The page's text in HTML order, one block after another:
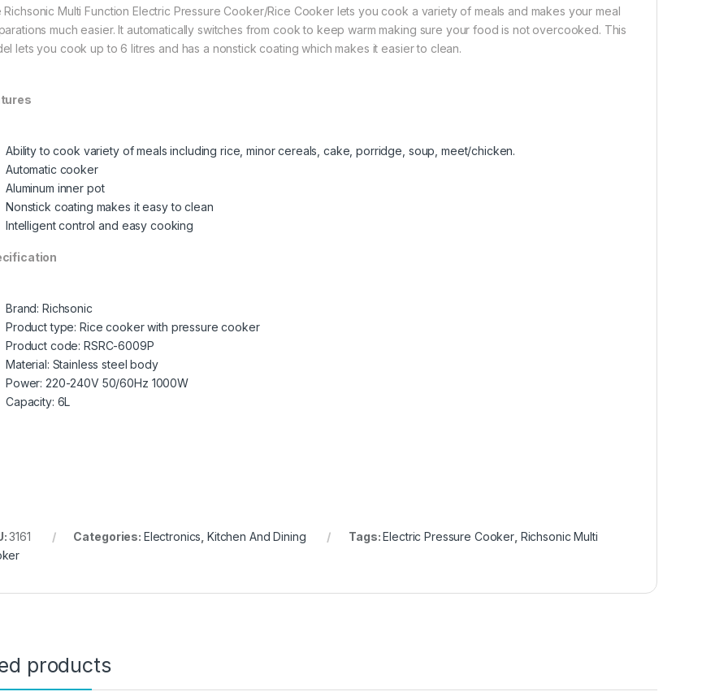
Richsonic Multi Function Electric Pressure Cooker/Rice Cooker lets you cook a variety of meals and makes your meal
much easier. It automatically switches from cook to keep warm making sure your food is not overcooked. This
lets you cook up to 6 litres and has a nonstick coating which makes it easier to clean.
Ability to cook variety of meals including rice, minor cereals, cake, porridge, soup, meet/chicken.
Automatic cooker
Aluminum inner pot
Nonstick coating makes it easy to clean
Intelligent control and easy cooking
Brand: Richsonic
Product type: Rice cooker with pressure cooker
Product code: RSRC-6009P
Material: Stainless steel body
Power: 220-240V 50/60Hz 1000W
Capacity: 6L
3161 Categories: Electronics ,Kitchen And Dining Tags:Electric Pressure Cooker Richsonic Multi
products